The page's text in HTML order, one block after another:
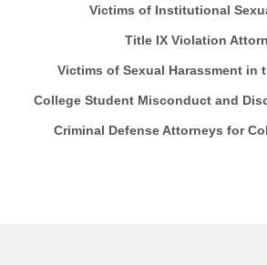
Victims of Institutional
Title IX Violation
Victims of Sexual Harassment in
College Student Misconduct and
Criminal Defense Attorneys for